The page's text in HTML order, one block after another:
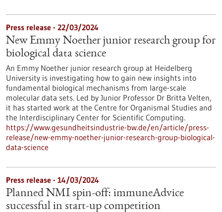
Press release - 22/03/2024
New Emmy Noether junior research group for
biological data science
An Emmy Noether junior research group at Heidelberg
University is investigating how to gain new insights into
fundamental biological mechanisms from large-scale
molecular data sets. Led by Junior Professor Dr Britta Velten,
it has started work at the Centre for Organismal Studies and
the Interdisciplinary Center for Scientific Computing.
https://www.gesundheitsindustrie-bw.de/en/article/press-
release/new-emmy-noether-junior-research-group-biological-
data-science
Press release - 14/03/2024
Planned NMI spin-off: immuneAdvice
successful in start-up competition